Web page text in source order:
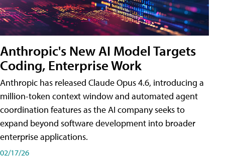
Anthropic's New AI Model Targets
Coding, Enterprise Work
Anthropic has released Claude Opus 4.6, introducing a
million-token context window and automated agent
coordination features as the AI company seeks to
expand beyond software development into broader
enterprise applications.
02/17/26